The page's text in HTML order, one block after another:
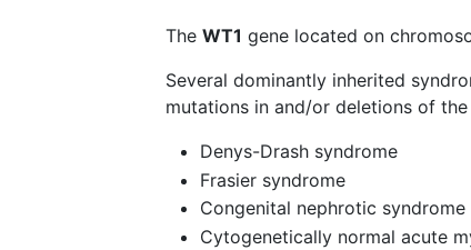
The WT1 gene located on
Several dominantly inherited
mutations in and/or deletions of the
Denys-Drash syndrome
Frasier syndrome
Congenital nephrotic syndrome
Cytogenetically normal acute